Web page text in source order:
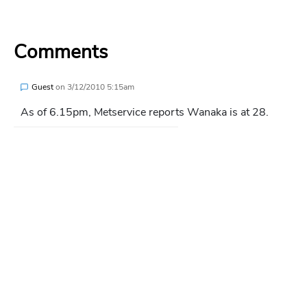
Comments
Gueston 3/12/2010 5:15am
As of 6.15pm, Metservice reports Wanaka is at 28.